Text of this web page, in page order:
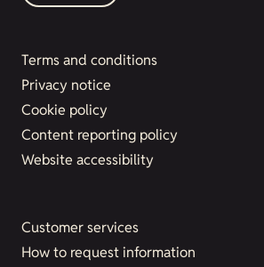
Terms and conditions
Privacy notice
Cookie policy
Content reporting policy
Website accessibility
Customer services
How to request information